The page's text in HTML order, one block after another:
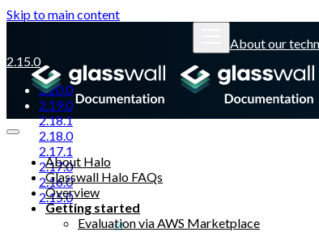
Skip to main content
About our
2.15.0
2.20.0
2.19.0
2.18.1
2.18.0
2.17.1
2.17.0
2.16.0
2.15.0
Glasswall website
About Halo
Glasswall Halo FAQs
Overview
Getting started
Evaluation via AWS Marketplace